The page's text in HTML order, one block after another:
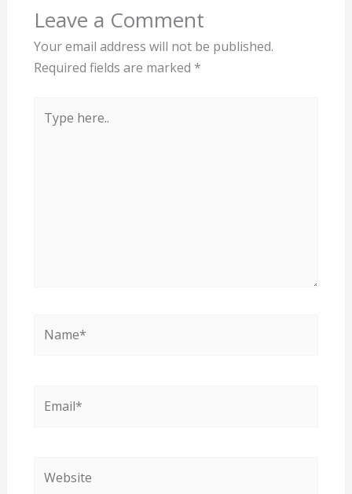
Leave a Comment
Your email address will not be published.
Required fields are marked *
here..